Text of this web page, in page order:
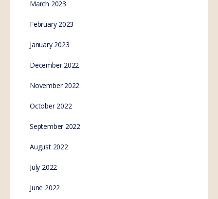
March 2023
February 2023
January 2023
December 2022
November 2022
October 2022
September 2022
August 2022
July 2022
June 2022